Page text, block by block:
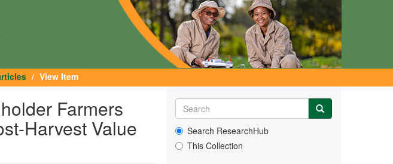
View Item
Farmers
Harvest Value
Search ResearchHub
This Collection